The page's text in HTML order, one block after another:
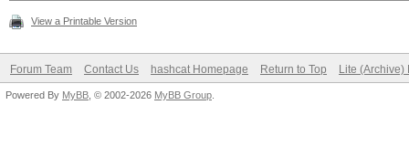
View a Printable Version
Forum Team Contact Us hashcat Homepage Return to Top Lite (Archive)
Powered By MyBB , © 2002-2026 MyBB Group